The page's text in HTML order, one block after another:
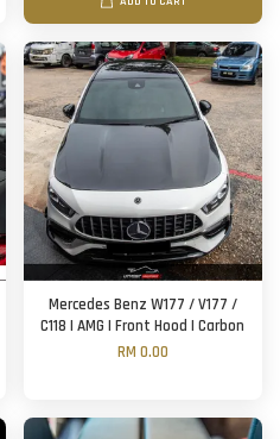
Mercedes Benz W177 / V177 /
C118 | AMG | Front Hood | Carbon
RM 0.00